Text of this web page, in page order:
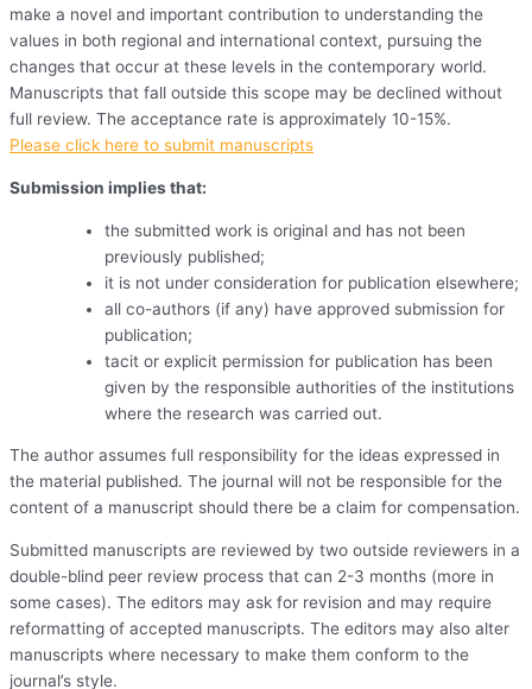
make a novel and important contribution to understanding the
values in both regional and international context, pursuing the
changes that occur at these levels in the contemporary world.
Manuscripts that fall outside this scope may be declined without
full review. The acceptance rate is approximately 10-15%.
Please click here to submit manuscripts
Submission implies that:
the submitted work is original and has not been
previously published;
it is not under consideration for publication elsewhere;
all co-authors (if any) have approved submission for
publication;
tacit or explicit permission for publication has been
given by the responsible authorities of the institutions
where the research was carried out.
The author assumes full responsibility for the ideas expressed in
the material published. The journal will not be responsible for the
content of a manuscript should there be a claim for compensation.
Submitted manuscripts are reviewed by two outside reviewers in a
double-blind peer review process that can 2-3 months (more in
some cases). The editors may ask for revision and may require
reformatting of accepted manuscripts. The editors may also alter
manuscripts where necessary to make them conform to the
journal’s style.